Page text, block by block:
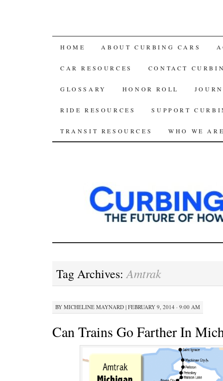
SKIP
TO
CONTENT
HOME ABOUT CURBING CARS
CAR RESOURCES CONTACT
GLOSSARY HONOR ROLL
RIDE RESOURCES SUPPORT
TRANSIT RESOURCES WHO WE
Tag Archives:Amtrak
BY MICHELINE MAYNARD| FEBRUARY 9, 2014 · 9:00 AM
Can Trains Go Farther In